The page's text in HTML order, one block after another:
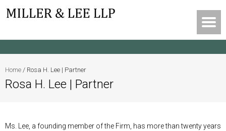
Home / Rosa H. Lee | Partner
Rosa H. Lee | Partner
Ms. Lee, a founding member of the Firm, has more than twenty years